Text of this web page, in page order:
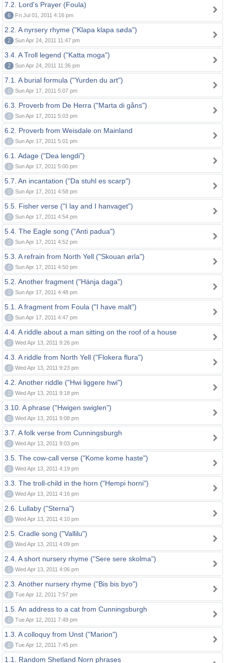
7.2. Lord's Prayer (Foula)
6 Fri Jul 01, 2011 4:16 pm
2.2. A nyrsery rhyme ("Klapa klapa søda")
2 Sun Apr 24, 2011 11:47 pm
3.4. A Troll legend ("Katta moga")
2 Sun Apr 24, 2011 11:36 pm
7.1. A burial formula ("Yurden du art")
0 Sun Apr 17, 2011 5:07 pm
6.3. Proverb from De Herra ("Marta di gåns")
0 Sun Apr 17, 2011 5:03 pm
6.2. Proverb from Weisdale on Mainland
0 Sun Apr 17, 2011 5:01 pm
6.1. Adage ("Dea lengdi")
0 Sun Apr 17, 2011 5:00 pm
5.7. An incantation ("Da stuhl es scarp")
0 Sun Apr 17, 2011 4:58 pm
5.5. Fisher verse ("I lay and I hanvaget")
0 Sun Apr 17, 2011 4:54 pm
5.4. The Eagle song ("Anti padua")
0 Sun Apr 17, 2011 4:52 pm
5.3. A refrain from North Yell ("Skouan ørla")
0 Sun Apr 17, 2011 4:50 pm
5.2. Another fragment ("Hänja daga")
0 Sun Apr 17, 2011 4:48 pm
5.1. A fragment from Foula ("I have malt")
0 Sun Apr 17, 2011 4:47 pm
4.4. A riddle about a man sitting on the roof of a house
0 Wed Apr 13, 2011 9:26 pm
4.3. A riddle from North Yell ("Flokera flura")
0 Wed Apr 13, 2011 9:23 pm
4.2. Another riddle ("Hwi liggere hwi")
0 Wed Apr 13, 2011 9:18 pm
3.10. A phrase ("Hwigen swiglen")
0 Wed Apr 13, 2011 9:08 pm
3.7. A folk verse from Cunningsburgh
0 Wed Apr 13, 2011 9:03 pm
3.5. The cow-call verse ("Kome kome haste")
0 Wed Apr 13, 2011 4:19 pm
3.3. The troll-child in the horn ("Hempi horni")
0 Wed Apr 13, 2011 4:16 pm
2.6. Lullaby ("Sterna")
0 Wed Apr 13, 2011 4:10 pm
2.5. Cradle song ("Vallilu")
0 Wed Apr 13, 2011 4:09 pm
2.4. A short nursery rhyme ("Sere sere skolma")
0 Wed Apr 13, 2011 4:06 pm
2.3. Another nursery rhyme ("Bis bis byo")
0 Tue Apr 12, 2011 7:57 pm
1.5. An address to a cat from Cunningsburgh
0 Tue Apr 12, 2011 7:49 pm
1.3. A colloquy from Unst ("Marion")
0 Tue Apr 12, 2011 7:45 pm
1.1. Random Shetland Norn phrases